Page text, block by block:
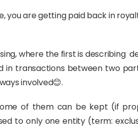
you are getting paid back in
where the first is describing
in transactions between two
involved😊.
of them can be kept (if
to only one entity (term: